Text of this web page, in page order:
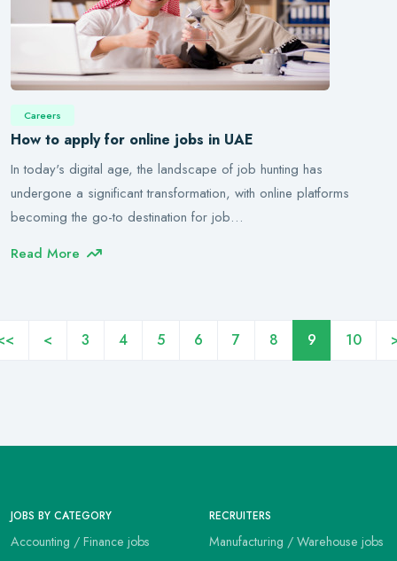
Careers
How to apply for online jobs in UAE
In today's digital age, the landscape of job hunting has
undergone a significant transformation, with online platforms
becoming the go-to destination for job…
Read More
< 3 4 5 6 7 8 9 10
JOBS BY CATEGORY
Accounting / Finance jobs
RECRUITERS
Manufacturing / Warehouse jobs